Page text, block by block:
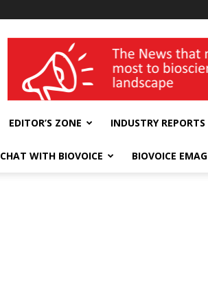
wellness India Expo
EDITOR’S ZONE INDUSTRY REPORTS
CHAT WITH BIOVOICE BIOVOICE EMAG